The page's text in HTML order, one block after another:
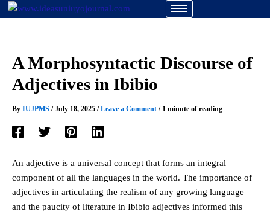
Skip
A Morphosyntactic Discourse of
Adjectives in Ibibio
By IUJPMS /July 18, 2025 /Leave a Comment / 1 minute of reading
An adjective is a universal concept that forms an integral
component of all the languages in the world. The importance of
adjectives in articulating the realism of any growing language
and the paucity of literature in Ibibio adjectives informed this